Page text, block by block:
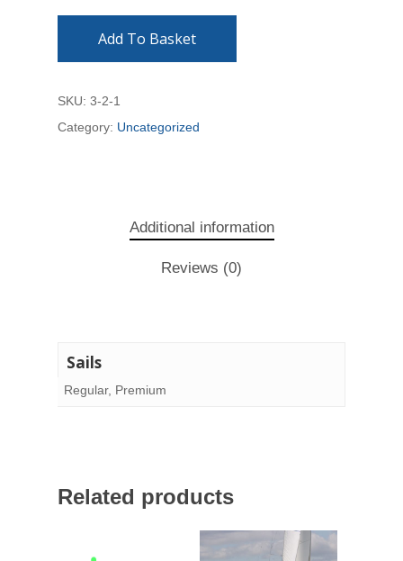
Add To Basket
SKU: 3-2-1
Category: Uncategorized
Additional information
Reviews (0)
Sails
Regular, Premium
Related products